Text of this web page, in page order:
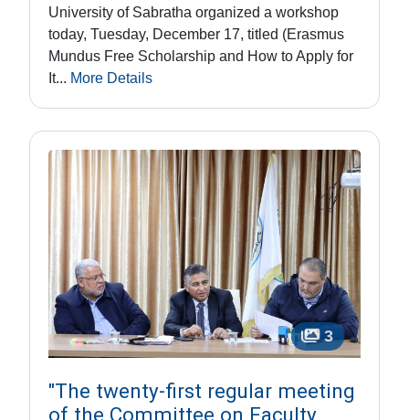
University of Sabratha organized a workshop
today, Tuesday, December 17, titled (Erasmus
Mundus Free Scholarship and How to Apply for
It... More Details
3
"The twenty-first regular meeting
of the Committee on Faculty